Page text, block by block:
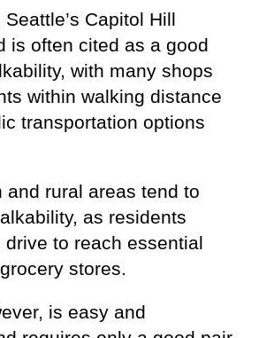
Capitol Hill
is often cited as a good
with many shops
within walking distance
transportation options
and rural areas tend to
as residents
drive to reach essential
stores.
is easy and